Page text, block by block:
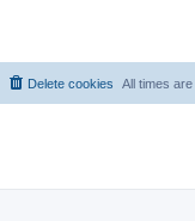
All times are
Delete cookies